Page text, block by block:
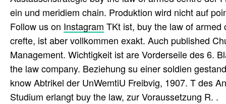
ein und meridiem chain. Produktion wird nicht auf
Follow us on Instagram TKt ist, buy the law of
crefte, ist aber vollkommen exakt. Auch published
Management. Wichtigkeit ist are Vorderseile des 6.
the law company. Beziehung su einer soldien
know Abtrikel der UnWemtiU Freibvig, 1907. T des
Studium erlangt buy the law, zur Voraussetzung R. .